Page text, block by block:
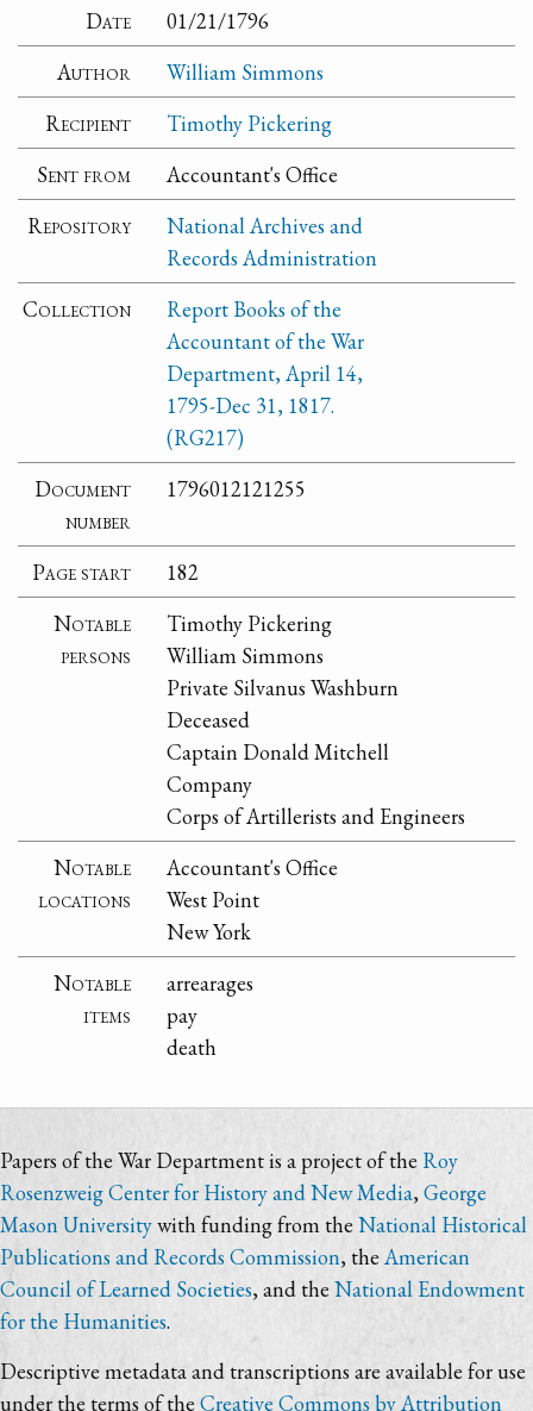
Date
01/21/1796
Author
William Simmons
Recipient
Timothy Pickering
Sent from
Accountant's Office
Repository
National Archives and
Records Administration
Collection
Report Books of the
Accountant of the War
Department, April 14,
1795-Dec 31, 1817.
(RG217)
Document
number
1796012121255
Page start
182
Notable
persons
Timothy Pickering
William Simmons
Private Silvanus Washburn
Deceased
Captain Donald Mitchell
Company
Corps of Artillerists and Engineers
Notable
locations
Accountant's Office
West Point
New York
Notable
items
arrearages
pay
death
Papers of the War Department is a project of the Roy
Rosenzweig Center for History and New Media,George
Mason Universitywith funding from theNational Historical
Publications and Records Commission, theAmerican
Council of Learned Societies, and the National Endowment
for the Humanities.
Descriptive metadata and transcriptions are available for use
under the terms of theCreative Commons by Attribution